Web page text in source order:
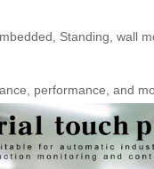
Standing, wall
performance, and